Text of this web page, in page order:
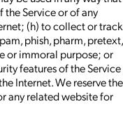
Service or of any
(h) to collect or track
phish, pharm, pretext,
or immoral purpose; or
features of the Service
Internet. We reserve the
any related website for